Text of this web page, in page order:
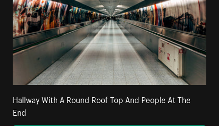
Hallway With A Round Roof Top And People At The
End